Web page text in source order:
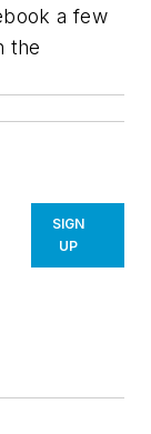
a few
the
SIGN
UP